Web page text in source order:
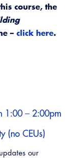
course, the
– click here.
1:00 – 2:00pm
(no CEUs)
our